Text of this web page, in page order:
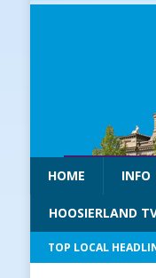
HOME INFO
HOOSIERLAND
TOP LOCAL